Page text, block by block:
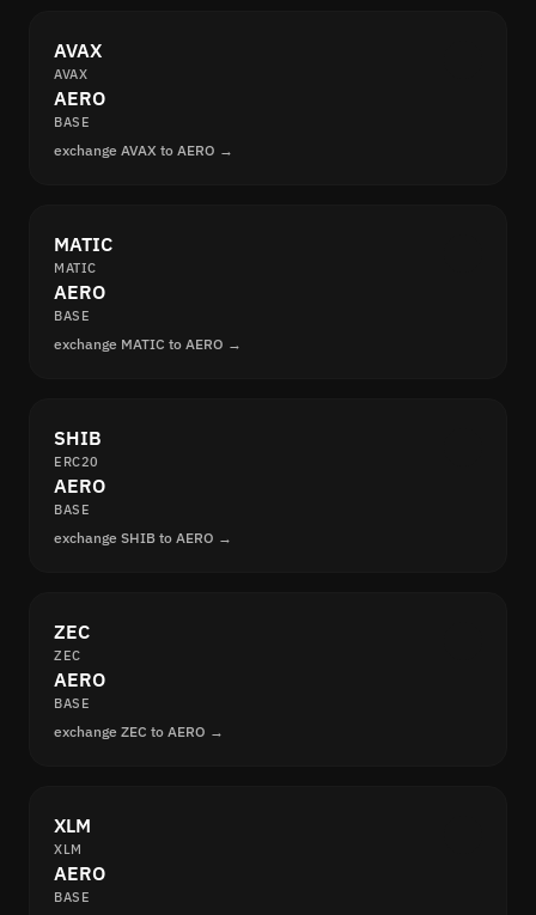
AVAX
AVAX
AERO
BASE
exchange AVAX to AERO →
MATIC
MATIC
AERO
BASE
exchange MATIC to AERO →
SHIB
ERC20
AERO
BASE
exchange SHIB to AERO →
ZEC
ZEC
AERO
BASE
exchange ZEC to AERO →
XLM
XLM
AERO
BASE